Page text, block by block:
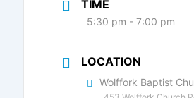
TIME
5:30 pm - 7:00 pm
LOCATION
Wolffork Baptist